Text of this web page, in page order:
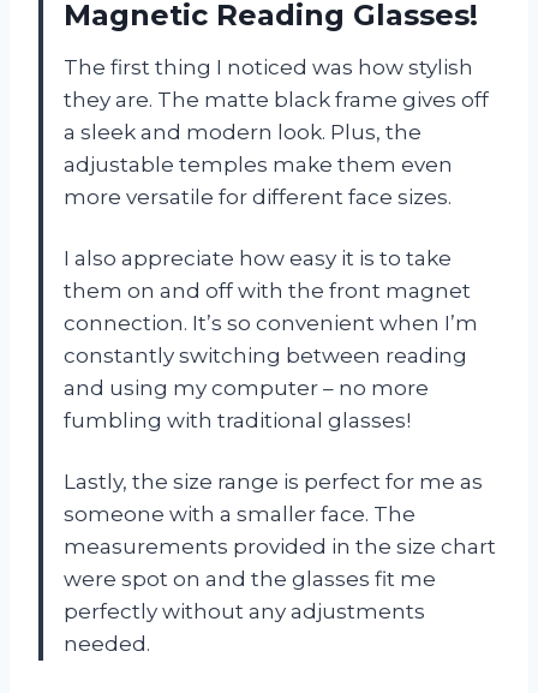
Magnetic Reading Glasses!
The first thing I noticed was how stylish
they are. The matte black frame gives off
a sleek and modern look. Plus, the
adjustable temples make them even
more versatile for different face sizes.
I also appreciate how easy it is to take
them on and off with the front magnet
connection. It’s so convenient when I’m
constantly switching between reading
and using my computer – no more
fumbling with traditional glasses!
Lastly, the size range is perfect for me as
someone with a smaller face. The
measurements provided in the size chart
were spot on and the glasses fit me
perfectly without any adjustments
needed.